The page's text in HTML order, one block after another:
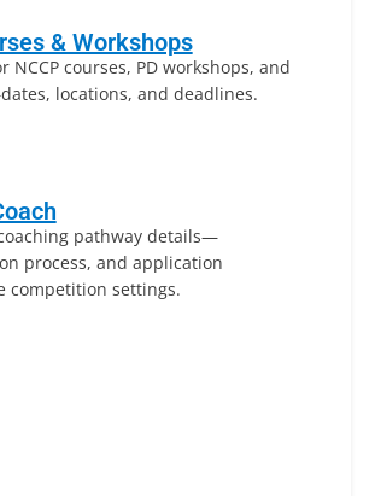
& Workshops
NCCP courses, PD workshops, and
locations, and deadlines.
pathway details—
process, and application
competition settings.